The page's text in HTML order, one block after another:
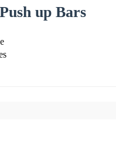
up Bars